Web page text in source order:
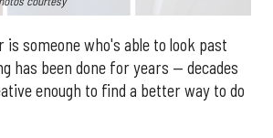
is someone who's able to look past
has been done for years — decades
enough to find a better way to do